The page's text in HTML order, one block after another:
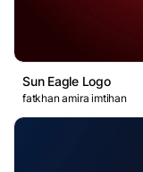
Sun Eagle Logo
fatkhan amira imtihan